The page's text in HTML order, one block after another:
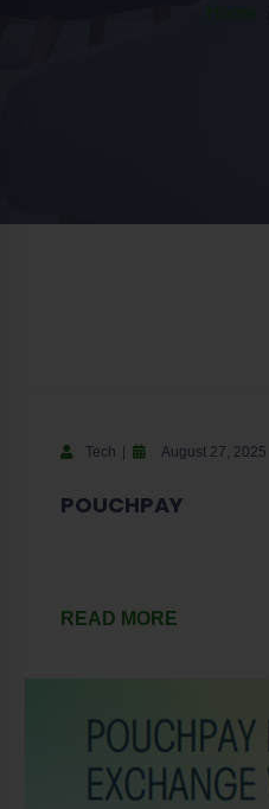
Tech August 27, 2025
POUCHPAY
READ MORE